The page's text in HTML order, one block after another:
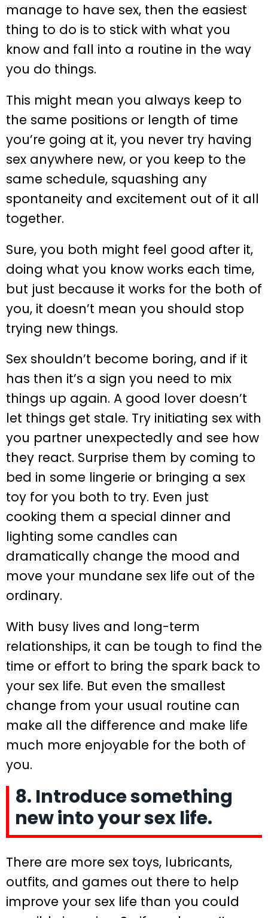
manage to have sex, then the easiest
thing to do is to stick with what you
know and fall into a routine in the way
you do things.
This might mean you always keep to
the same positions or length of time
you’re going at it, you never try having
sex anywhere new, or you keep to the
same schedule, squashing any
spontaneity and excitement out of it all
together.
Sure, you both might feel good after it,
doing what you know works each time,
but just because it works for the both of
you, it doesn’t mean you should stop
trying new things.
Sex shouldn’t become boring, and if it
has then it’s a sign you need to mix
things up again. A good lover doesn’t
let things get stale. Try initiating sex with
you partner unexpectedly and see how
they react. Surprise them by coming to
bed in some lingerie or bringing a sex
toy for you both to try. Even just
cooking them a special dinner and
lighting some candles can
dramatically change the mood and
move your mundane sex life out of the
ordinary.
With busy lives and long-term
relationships, it can be tough to find the
time or effort to bring the spark back to
your sex life. But even the smallest
change from your usual routine can
make all the difference and make life
much more enjoyable for the both of
you.
8. Introduce something
new into your sex life.
There are more sex toys, lubricants,
outfits, and games out there to help
improve your sex life than you could